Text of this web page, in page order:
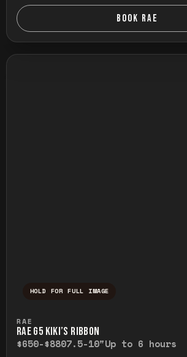
BOOK RAE
HOLD FOR FULL IMAGE
RAE
RAE G5 KIKI’S RIBBON
$650-$8807.5-10"Up to 6 hours